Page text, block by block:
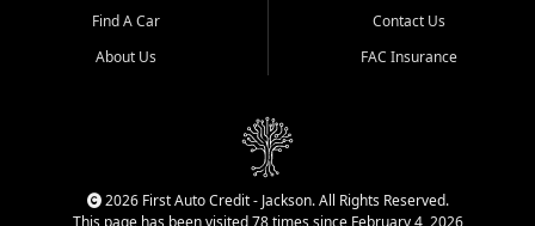
more than just a vehicle. They
dealership, transparency in
That is why our Jackson team
cars, late model vehicles, used
Find A Car
About Us
Contact Us
FAC Insurance
2026 First Auto Credit - Jackson. All Rights Reserved.